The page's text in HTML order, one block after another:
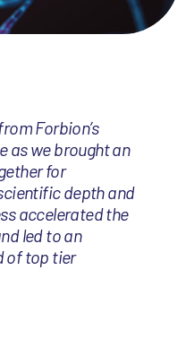
Forbion’s
as we brought an
for
depth and
accelerated the
led to an
of top tier